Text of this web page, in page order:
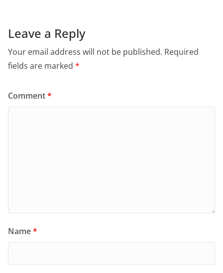
Leave a Reply
Your email address will not be published. Required
fields are marked *
Comment*
Name*